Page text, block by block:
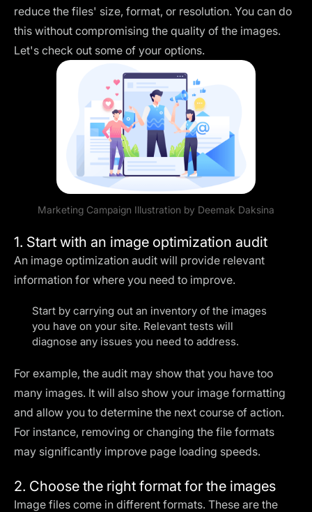
reduce the files' size, format, or resolution. You can do
this without compromising the quality of the images.
Let's check out some of your options.
Marketing Campaign Illustration by Deemak Daksina
1. Start with an image optimization audit
An image optimization audit will provide relevant
information for where you need to improve.
Start by carrying out an inventory of the images
you have on your site. Relevant tests will
diagnose any issues you need to address.
For example, the audit may show that you have too
many images. It will also show your image formatting
and allow you to determine the next course of action.
For instance, removing or changing the file formats
may significantly improve page loading speeds.
2. Choose the right format for the images
Image files come in different formats. These are the